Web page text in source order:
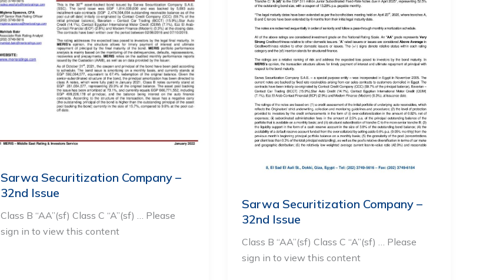
Sarwa Securitization Company –
32nd Issue
Class B “AA”(sf) Class C “A”(sf) … Please
sign in to view this content
Sarwa Securitization Company –
32nd Issue
Class B “AA”(sf) Class C “A”(sf) … Please
sign in to view this content